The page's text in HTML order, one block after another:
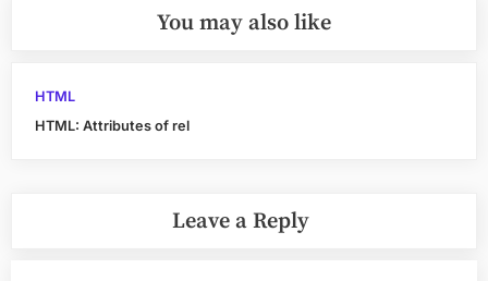
You may also like
HTML
HTML: Attributes of rel
Leave a Reply